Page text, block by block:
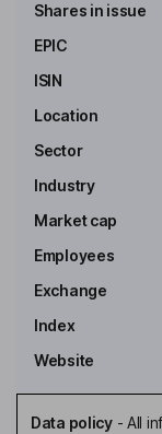
marker system
applications across
authentication,
Key people
Chairman of the
Haggai Alon
Chief Executive
Interim Chief
Zeren Browne
Shares in issue
EPIC
ISIN
Location
Sector
Industry
Market cap
Employees
Exchange
Index
Website
Data policy- All